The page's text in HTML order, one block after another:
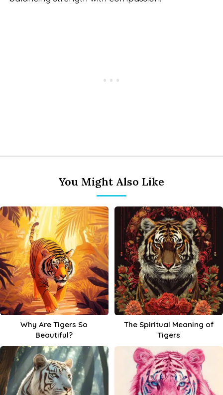
You Might Also Like
Why Are Tigers So
Beautiful?
The Spiritual Meaning of
Tigers